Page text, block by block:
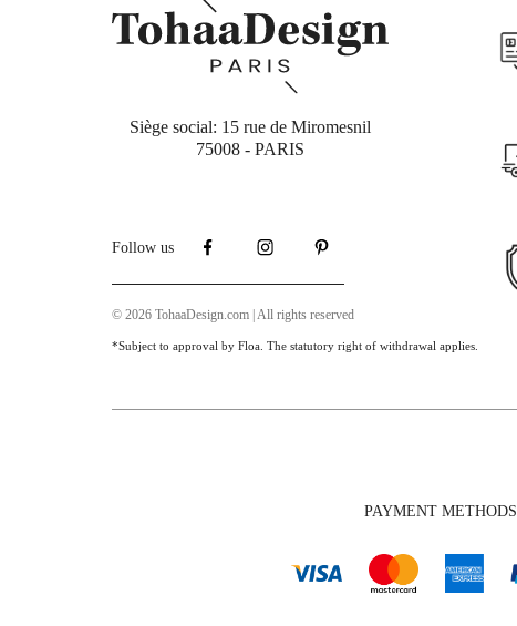
Siège social: 15 rue de Miromesnil
75008 - PARIS
Follow us
© 2026 TohaaDesign.com | All rights reserved
*Subject to approval by Floa. The statutory right of withdrawal applies.
PAYMENT METHODS